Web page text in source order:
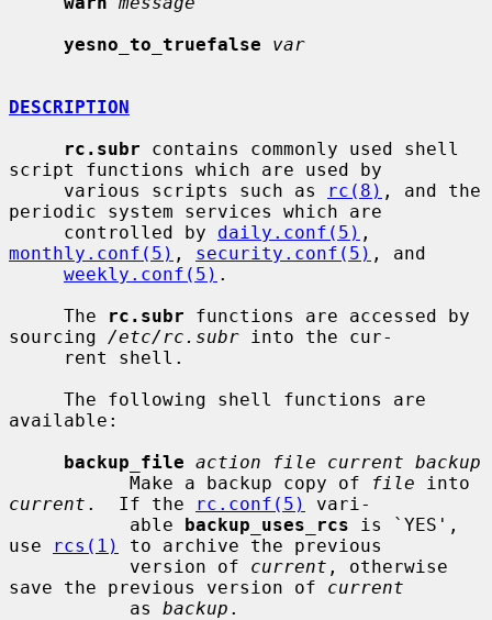
yesno_to_truefalse
var
DESCRIPTION
rc.subr contains commonly used shell
script functions which are used by
     various scripts such as
rc(8) , and the
periodic system services which are
     controlled by
daily.conf(5)
monthly.conf(5) , security.conf(5) , and
weekly.conf(5) .
     The
rc.subr functions are accessed by
sourcing /etc/rc.subr into the cur-
available:
backup_file action file current backup
           Make a backup copy of
file
current .  If the rc.conf(5)
vari-
           able
backup_uses_rcs is `YES',
use
rcs(1)
to archive the previous
           version of
current , otherwise
save the previous version of current
           as
backup .